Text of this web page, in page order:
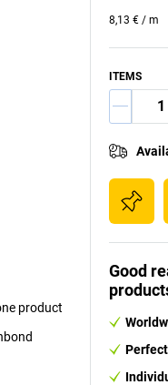
product
8,13 € / m
ITEMS
Good